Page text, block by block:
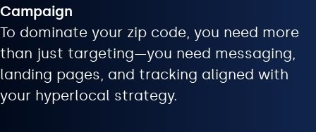
Campaign
To dominate your zip code, you need more
than just targeting—you need messaging,
landing pages, and tracking aligned with
your hyperlocal strategy.